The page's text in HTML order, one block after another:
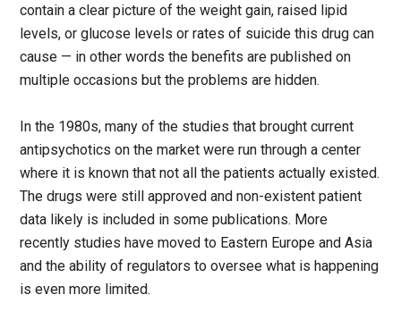
contain a clear picture of the weight gain, raised lipid
levels, or glucose levels or rates of suicide this drug can
cause — in other words the benefits are published on
multiple occasions but the problems are hidden.
In the 1980s, many of the studies that brought current
antipsychotics on the market were run through a center
where it is known that not all the patients actually existed.
The drugs were still approved and non-existent patient
data likely is included in some publications. More
recently studies have moved to Eastern Europe and Asia
and the ability of regulators to oversee what is happening
is even more limited.